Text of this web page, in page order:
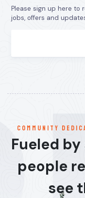
Please sign up here to
jobs, offers and
communitY
Fueled
people
see